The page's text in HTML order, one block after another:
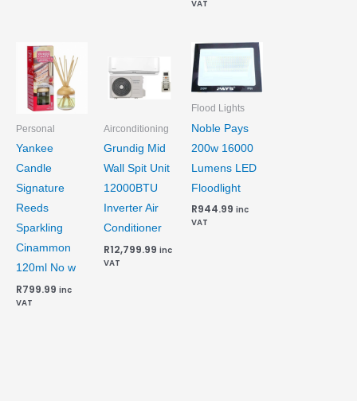
VAT
Personal
Yankee
Candle
Signature
Reeds
Sparkling
Cinammon
120ml No w
R799.99 inc
VAT
Airconditioning
Grundig Mid
Wall Spit Unit
12000BTU
Inverter Air
Conditioner
R12,799.99 inc
VAT
Flood Lights
Noble Pays
200w 16000
Lumens LED
Floodlight
R944.99 inc
VAT